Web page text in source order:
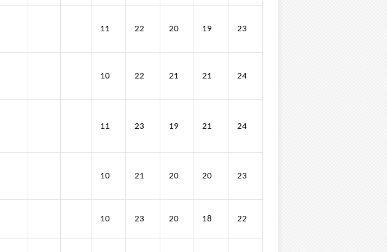
11 22 20 19 23
10 22 21 21 24
11 23 19 21 24
10 21 20 20 23
10 23 20 18 22